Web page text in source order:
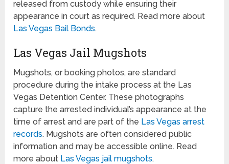
released from custody while ensuring their
appearance in court as required. Read more about
Las Vegas Bail Bonds.
Las Vegas Jail Mugshots
Mugshots, or booking photos, are standard
procedure during the intake process at the Las
Vegas Detention Center. These photographs
capture the arrested individual’s appearance at the
time of arrest and are part of the Las Vegas arrest
records. Mugshots are often considered public
information and may be accessible online. Read
more about Las Vegas jail mugshots.